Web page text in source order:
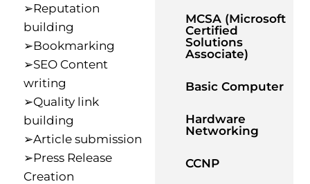
➢Reputation
building
➢Bookmarking
➢SEO Content
writing
➢Quality link
building
➢Article submission
➢Press Release
Creation
MCSA (Microsoft
Certified
Solutions
Associate)
Basic Computer
Hardware
Networking
CCNP